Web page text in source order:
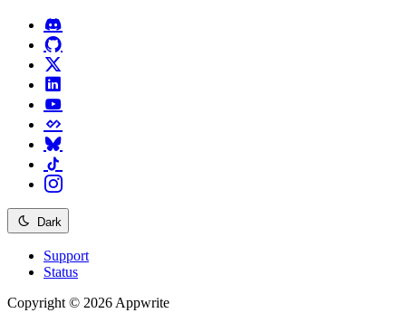
Dark
Support
Status
Copyright © 2026 Appwrite